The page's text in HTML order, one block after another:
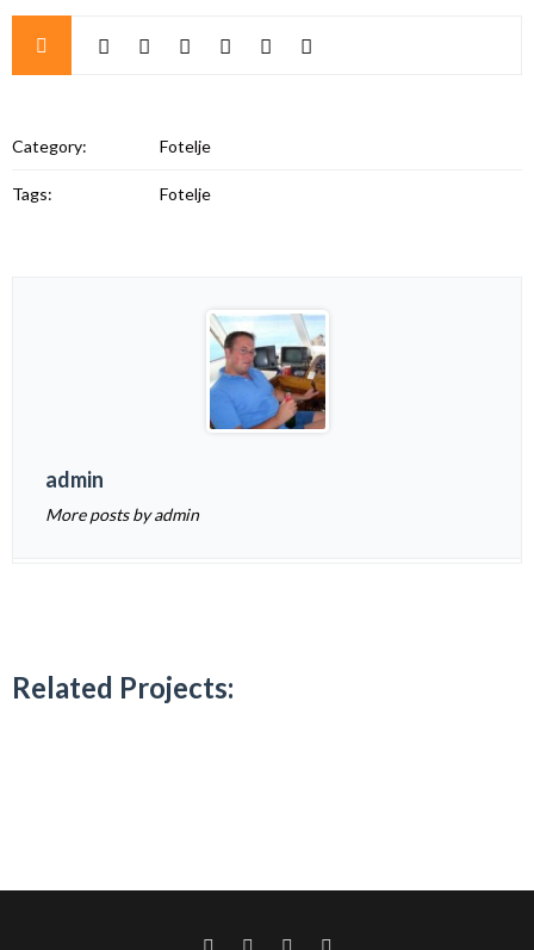
Category: Fotelje
Tags: Fotelje
admin
More posts by admin
Related Projects: